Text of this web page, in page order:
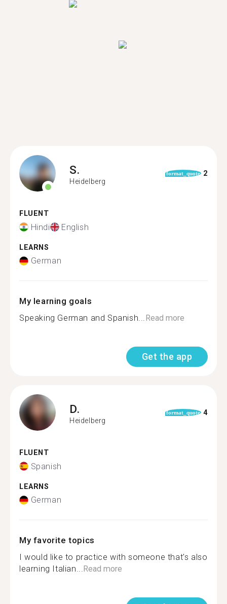
S.
Heidelberg
format_quote 2
FLUENT
Hindi English
LEARNS
German
My learning goals
Speaking German and Spanish...Read more
Get the app
D.
Heidelberg
format_quote 4
FLUENT
Spanish
LEARNS
German
My favorite topics
I would like to practice with someone that's also
learning Italian...Read more